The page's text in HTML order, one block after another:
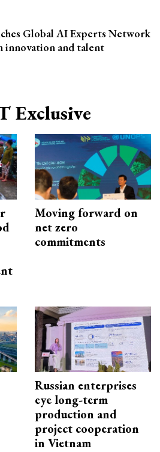
Global AI Experts Network
innovation and talent
Exclusive
Moving forward on
net zero
commitments
Russian enterprises
eye long-term
production and
project cooperation
in Vietnam